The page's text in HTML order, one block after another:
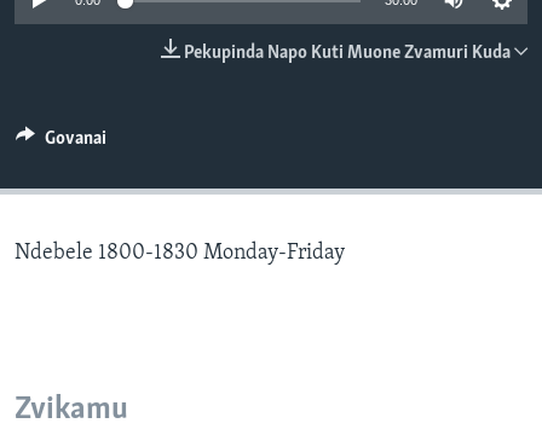
TITEVEREYI
Mitauro
Pekupinda Napo Kuti Muone Zvamuri Kuda
Govanai
Ndebele 1800-1830 Monday-Friday
Zvikamu